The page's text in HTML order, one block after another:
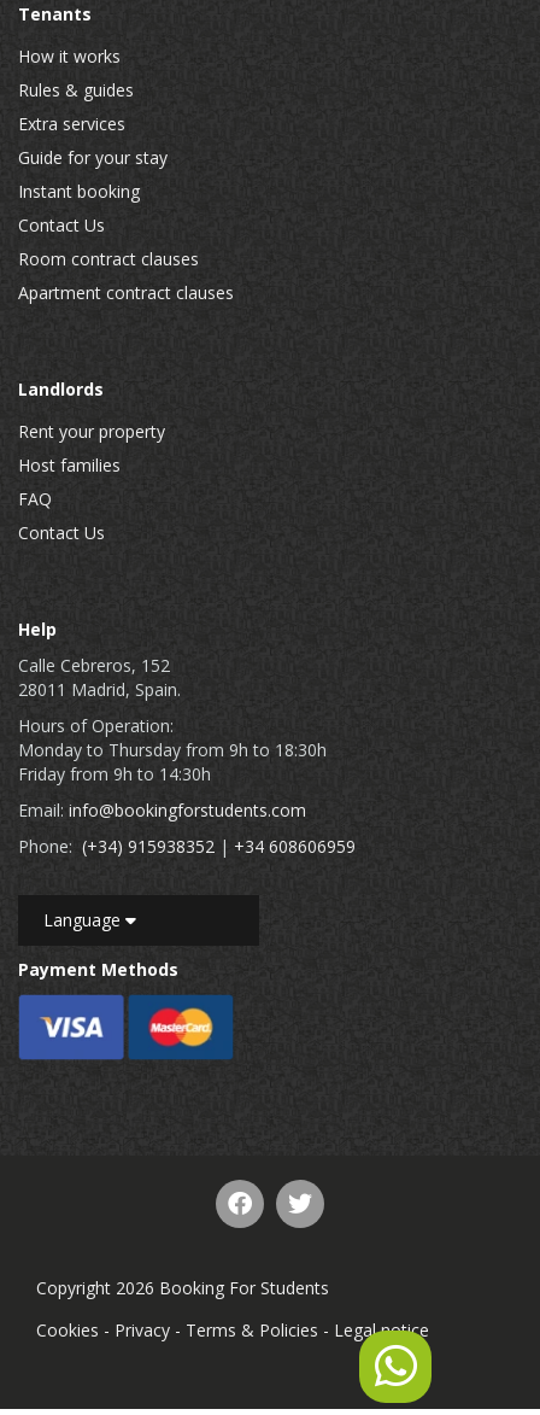
Tenants
How it works
Rules & guides
Extra services
Guide for your stay
Instant booking
Contact Us
Room contract clauses
Apartment contract clauses
Landlords
Rent your property
Host families
FAQ
Contact Us
Help
Calle Cebreros, 152
28011 Madrid, Spain.
Hours of Operation:
Monday to Thursday from 9h to 18:30h
Friday from 9h to 14:30h
Email: info@bookingforstudents.com
Phone: (+34) 915938352 | +34 608606959
Language
Payment Methods
Copyright 2026 Booking For Students
Cookies - Privacy - Terms & Policies - Legal notice